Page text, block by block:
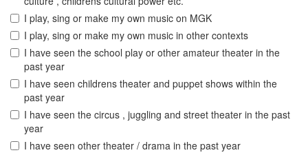
I play, sing or make my own music on MGK
I play, sing or make my own music in other contexts
I have seen the school play or other amateur theater in the
past year
I have seen childrens theater and puppet shows within the
past year
I have seen the circus , juggling and street theater in the past
year
I have seen other theater / drama in the past year